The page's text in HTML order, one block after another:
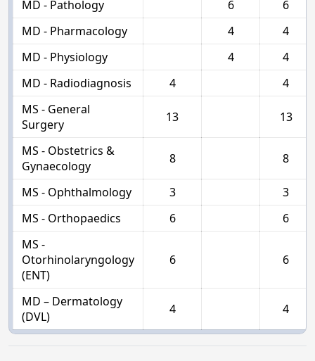
MD - Pathology
6
6
MD - Pharmacology
4
4
MD - Physiology
4
4
MD - Radiodiagnosis
4
4
MS - General
Surgery
13 13
MS - Obstetrics &
Gynaecology
8 8
MS - Ophthalmology 3
3
MS - Orthopaedics
6
6
MS -
Otorhinolaryngology
(ENT)
6 6
MD – Dermatology
(DVL)
4 4